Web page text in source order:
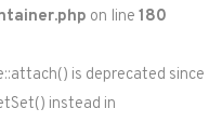
on line 180
is deprecated since
instead in